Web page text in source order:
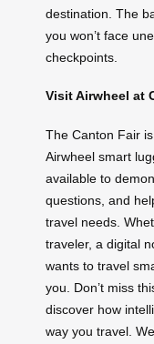
destination. The
you won’t face
checkpoints.
Visit Airwheel at
The Canton Fair
Airwheel smart
available to
questions, and
travel needs.
traveler, a digital
wants to travel
you. Don’t miss
discover how
way you travel.